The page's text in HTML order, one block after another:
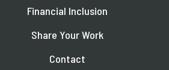
Financial Inclusion
Share Your Work
Contact